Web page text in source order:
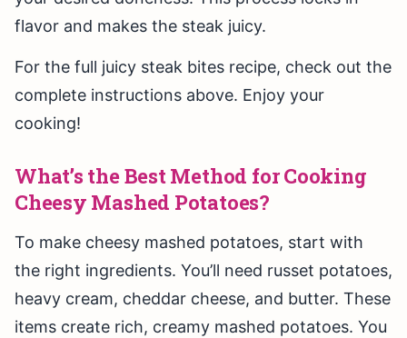
flavor and makes the steak juicy.
For the full juicy steak bites recipe, check out the
complete instructions above. Enjoy your
cooking!
What’s the Best Method for Cooking
Cheesy Mashed Potatoes?
To make cheesy mashed potatoes, start with
the right ingredients. You’ll need russet potatoes,
heavy cream, cheddar cheese, and butter. These
items create rich, creamy mashed potatoes. You